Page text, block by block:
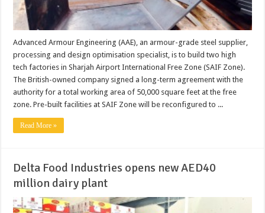
Advanced Armour Engineering (AAE), an armour-grade steel supplier,
processing and design optimisation specialist, is to build two high
tech factories in Sharjah Airport International Free Zone (SAIF Zone).
The British-owned company signed a long-term agreement with the
authority for a total working area of 50,000 square feet at the free
zone. Pre-built facilities at SAIF Zone will be reconfigured to ...
Read More »
Delta Food Industries opens new AED40
million dairy plant